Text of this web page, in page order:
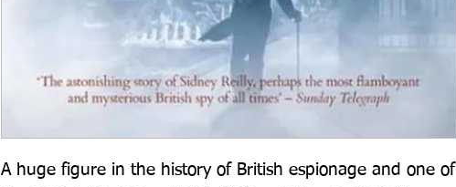
A huge figure in the history of British espionage and one of